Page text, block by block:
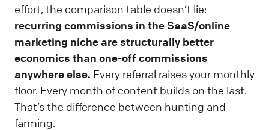
effort, the comparison table doesn’t lie:
recurring commissions in the SaaS/online
marketing niche are structurally better
economics than one-off commissions
anywhere else. Every referral raises your monthly
floor. Every month of content builds on the last.
That’s the difference between hunting and
farming.